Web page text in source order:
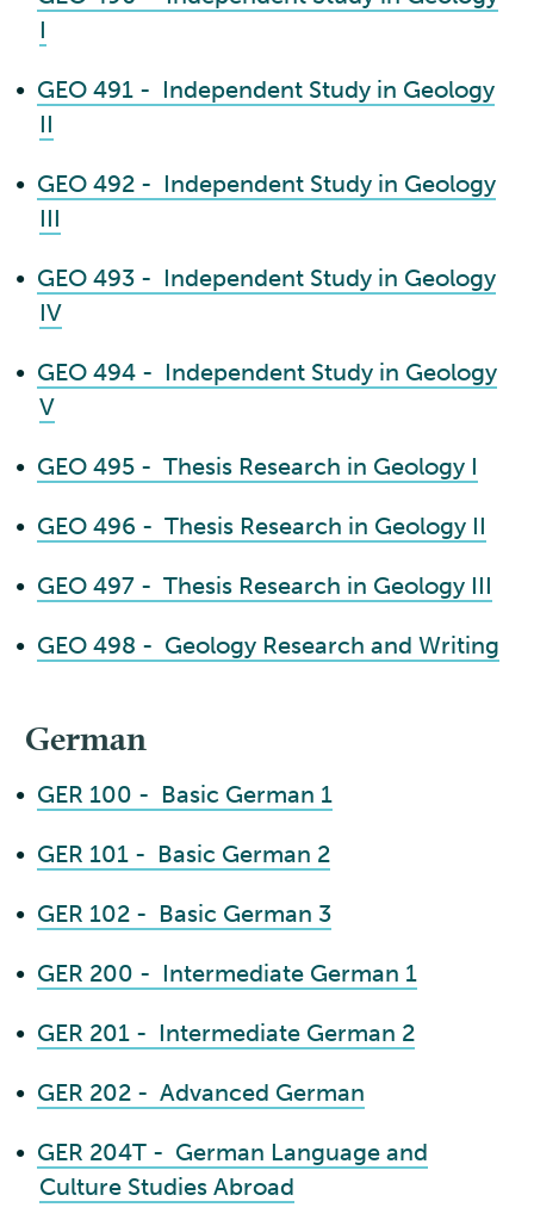
I
• GEO 491 - Independent Study in Geology
II
• GEO 492 - Independent Study in Geology
III
• GEO 493 - Independent Study in Geology
IV
• GEO 494 - Independent Study in Geology
V
• GEO 495 - Thesis Research in Geology I
• GEO 496 - Thesis Research in Geology II
• GEO 497 - Thesis Research in Geology III
• GEO 498 - Geology Research and Writing
German
• GER 100 - Basic German 1
• GER 101 - Basic German 2
• GER 102 - Basic German 3
• GER 200 - Intermediate German 1
• GER 201 - Intermediate German 2
• GER 202 - Advanced German
• GER 204T - German Language and
Culture Studies Abroad